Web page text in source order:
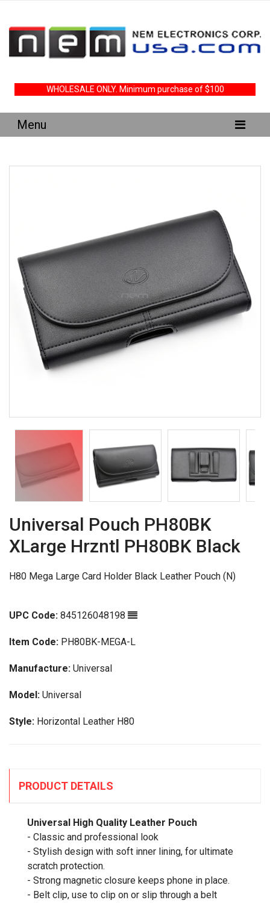
WHOLESALE ONLY. Minimum purchase of $100
Universal Pouch PH80BK
XLarge Hrzntl PH80BK Black
H80 Mega Large Card Holder Black Leather Pouch (N)
UPC Code: 845126048198
Item Code: PH80BK-MEGA-L
Manufacture: Universal
Model: Universal
Style: Horizontal Leather H80
PRODUCT DETAILS
Universal High Quality Leather Pouch
- Classic and professional look
- Stylish design with soft inner lining, for ultimate
scratch protection.
- Strong magnetic closure keeps phone in place.
- Belt clip, use to clip on or slip through a belt